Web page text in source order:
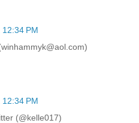
PM
PM
(@kelle017)